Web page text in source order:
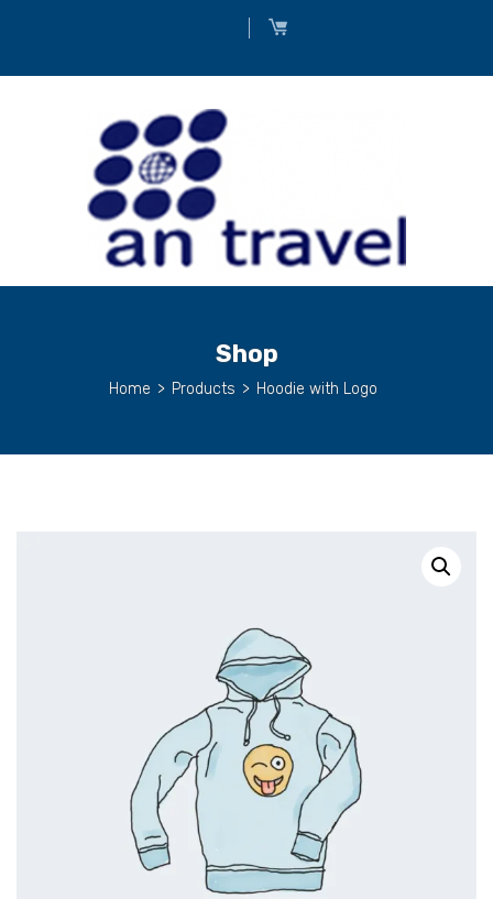
Shop
Home > Products > Hoodie with Logo